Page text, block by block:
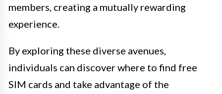
members, creating a mutually rewarding
experience.
By exploring these diverse avenues,
individuals can discover where to find free
SIM cards and take advantage of the